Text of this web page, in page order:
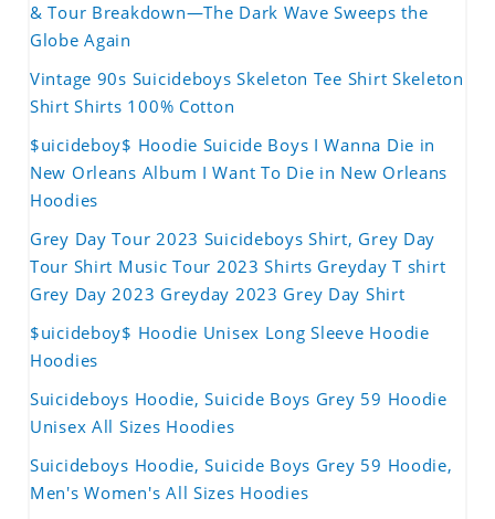
& Tour Breakdown—The Dark Wave Sweeps the
Globe Again
Vintage 90s Suicideboys Skeleton Tee Shirt Skeleton
Shirt Shirts 100% Cotton
$uicideboy$ Hoodie Suicide Boys I Wanna Die in
New Orleans Album I Want To Die in New Orleans
Hoodies
Grey Day Tour 2023 Suicideboys Shirt, Grey Day
Tour Shirt Music Tour 2023 Shirts Greyday T shirt
Grey Day 2023 Greyday 2023 Grey Day Shirt
$uicideboy$ Hoodie Unisex Long Sleeve Hoodie
Hoodies
Suicideboys Hoodie, Suicide Boys Grey 59 Hoodie
Unisex All Sizes Hoodies
Suicideboys Hoodie, Suicide Boys Grey 59 Hoodie,
Men's Women's All Sizes Hoodies